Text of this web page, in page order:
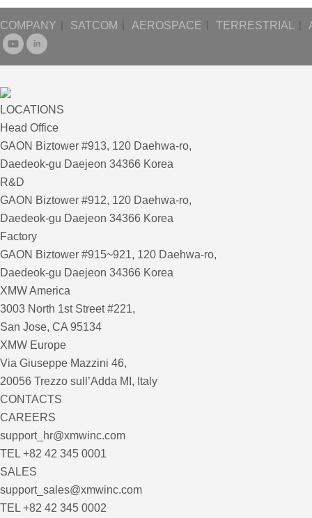
COMPANY SATCOM AEROSPACE TERRESTRIAL
LOCATIONS
Head Office
GAON Biztower #913, 120 Daehwa-ro,
Daedeok-gu Daejeon 34366 Korea
R&D
GAON Biztower #912, 120 Daehwa-ro,
Daedeok-gu Daejeon 34366 Korea
Factory
GAON Biztower #915~921, 120 Daehwa-ro,
Daedeok-gu Daejeon 34366 Korea
XMW America
3003 North 1st Street #221,
San Jose, CA 95134
XMW Europe
Via Giuseppe Mazzini 46,
20056 Trezzo sull’Adda MI, Italy
CONTACTS
CAREERS
support_hr@xmwinc.com
TEL +82 42 345 0001
SALES
support_sales@xmwinc.com
TEL +82 42 345 0002